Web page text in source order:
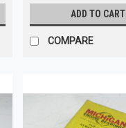
ADD TO CART
COMPARE